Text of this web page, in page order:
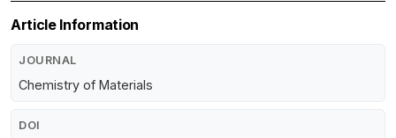
Article Information
JOURNAL
Chemistry of Materials
DOI